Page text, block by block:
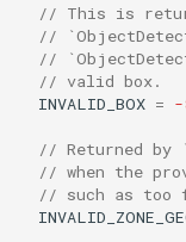
// This is
//
//
// valid box.
INVALID_BOX = -
// Returned by
// when the
// such as too